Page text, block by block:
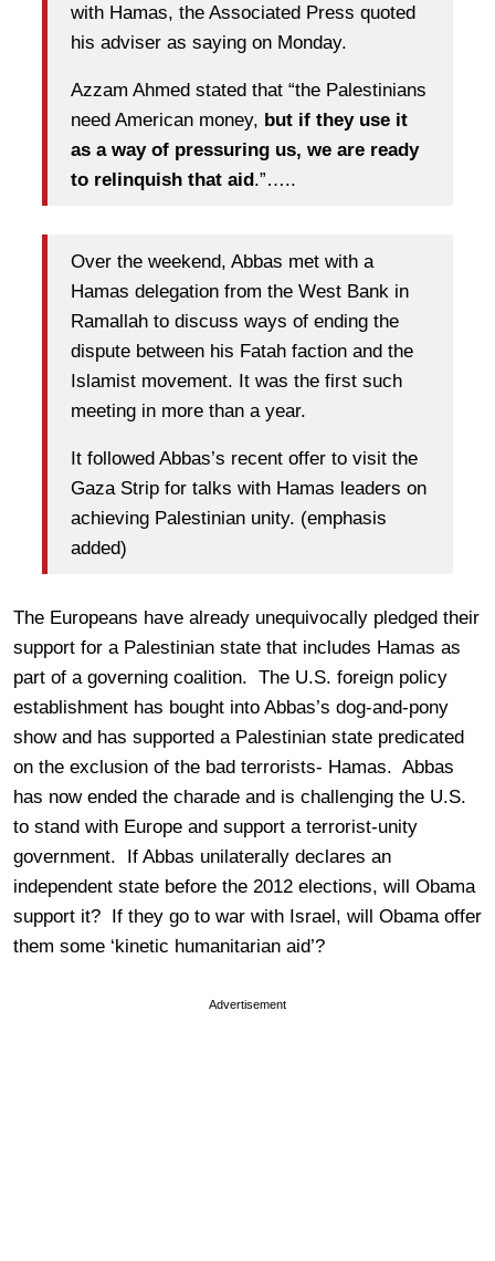
with Hamas, the Associated Press quoted
his adviser as saying on Monday.
Azzam Ahmed stated that “the Palestinians
need American money, but if they use it
as a way of pressuring us, we are ready
to relinquish that aid.”…..
Over the weekend, Abbas met with a
Hamas delegation from the West Bank in
Ramallah to discuss ways of ending the
dispute between his Fatah faction and the
Islamist movement. It was the first such
meeting in more than a year.
It followed Abbas’s recent offer to visit the
Gaza Strip for talks with Hamas leaders on
achieving Palestinian unity. (emphasis
added)
The Europeans have already unequivocally pledged their
support for a Palestinian state that includes Hamas as
part of a governing coalition. The U.S. foreign policy
establishment has bought into Abbas’s dog-and-pony
show and has supported a Palestinian state predicated
on the exclusion of the bad terrorists- Hamas. Abbas
has now ended the charade and is challenging the U.S.
to stand with Europe and support a terrorist-unity
government. If Abbas unilaterally declares an
independent state before the 2012 elections, will Obama
support it? If they go to war with Israel, will Obama offer
them some ‘kinetic humanitarian aid’?
Advertisement